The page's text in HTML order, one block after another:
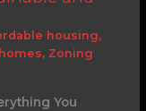
housing,
, Zoning
You